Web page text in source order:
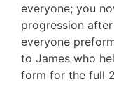
everyone; you
progression
everyone
to James who
form for the full